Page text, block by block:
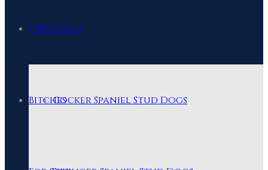
Stud Dogs
Cocker Spaniel Stud Dogs
Bitches